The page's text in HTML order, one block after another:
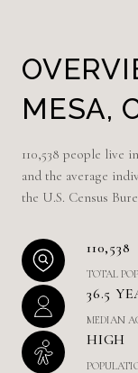
MESA,
110,538 people live
and the average
the U.S. Census
110,538
TOTAL
36.5
MEDIAN
HIGH